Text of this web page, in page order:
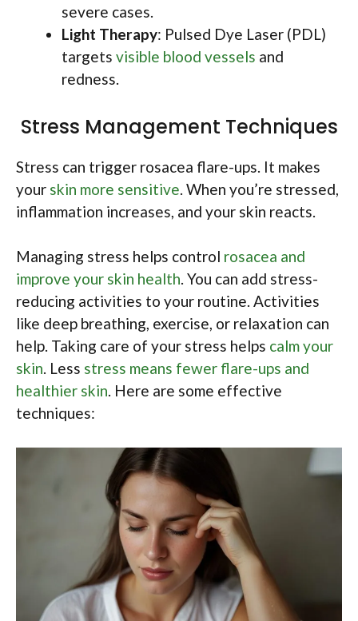
severe cases.
Light Therapy: Pulsed Dye Laser (PDL)
targets visible blood vessels and
redness.
Stress Management Techniques
Stress can trigger rosacea flare-ups. It makes
your skin more sensitive. When you’re stressed,
inflammation increases, and your skin reacts.
Managing stress helps control rosacea and
improve your skin health. You can add stress-
reducing activities to your routine. Activities
like deep breathing, exercise, or relaxation can
help. Taking care of your stress helps calm your
skin. Less stress means fewer flare-ups and
healthier skin. Here are some effective
techniques: